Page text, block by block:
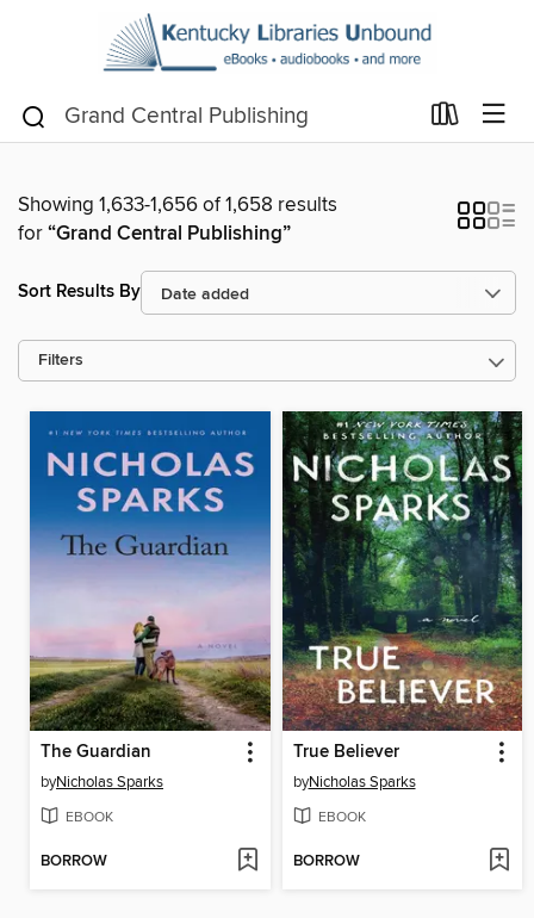
Showing 1,633-1,656 of 1,658 results
for“Grand Central Publishing”
Sort Results By
Filters
The Guardian
byNicholas Sparks
EBOOK
BORROW
True Believer
byNicholas Sparks
EBOOK
BORROW